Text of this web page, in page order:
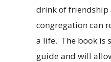
drink of friendship
congregation can
a life. The book is
guide and will